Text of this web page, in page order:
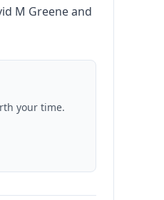
M Greeneand
your time.